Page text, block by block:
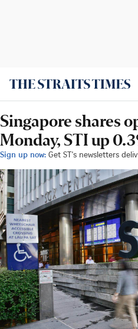
Singapore shares
Monday, STI up
Sign up now: Get ST's newsletters